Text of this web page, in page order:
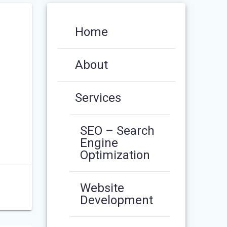
Home
About
Services
SEO – Search
Engine
Optimization
Website
Development